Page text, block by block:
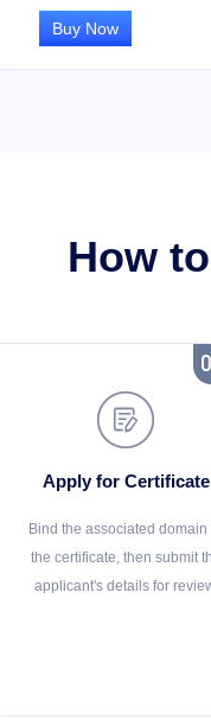
Buy Now
How

Apply for Certificate
Bind the associated domain
the certificate, then submit
applicant's details for